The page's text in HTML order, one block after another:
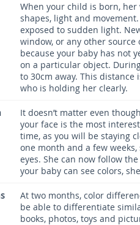
When your child is born,
shapes, light and
exposed to sudden light.
window, or any other
because your baby has not
on a particular object.
to 30cm away. This
who is holding her clearly.
It doesn’t matter even
your face is the most
time, as you will be staying
one month and a few
eyes. She can now follow
your baby can see colors,
At two months, color
be able to differentiate
books, photos, toys and